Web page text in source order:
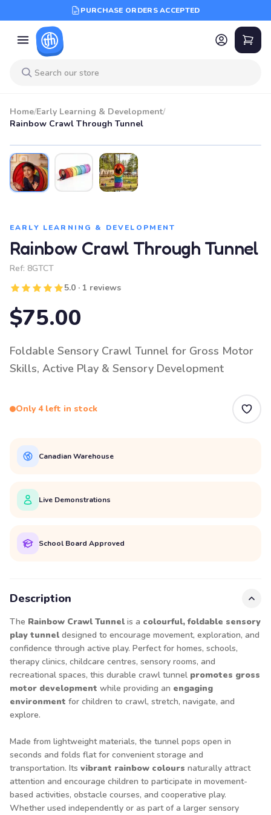
PURCHASE ORDERS ACCEPTED
Home/Early Learning & Development/
Rainbow Crawl Through Tunnel
EARLY LEARNING & DEVELOPMENT
Rainbow Crawl Through Tunnel
Ref: 8GTCT
5.0 · 1 reviews
$75.00
Foldable Sensory Crawl Tunnel for Gross Motor
Skills, Active Play & Sensory Development
Only 4 left in stock
Canadian Warehouse
Live Demonstrations
School Board Approved
Description
The Rainbow Crawl Tunnel is a colourful, foldable sensory
play tunnel designed to encourage movement, exploration, and
confidence through active play. Perfect for homes, schools,
therapy clinics, childcare centres, sensory rooms, and
recreational spaces, this durable crawl tunnel promotes gross
motor development while providing an engaging
environment for children to crawl, stretch, navigate, and
explore.
Made from lightweight materials, the tunnel pops open in
seconds and folds flat for convenient storage and
transportation. Its vibrant rainbow colours naturally attract
attention and encourage children to participate in movement-
based activities, obstacle courses, and cooperative play.
Whether used independently or as part of a larger sensory